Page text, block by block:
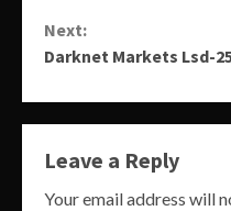
Next:
Darknet Markets Lsd-
Leave a Reply
Your email address will